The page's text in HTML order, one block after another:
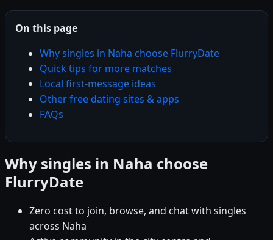
On this page
Why singles in Naha choose FlurryDate
Quick tips for more matches
Local first-message ideas
Other free dating sites & apps
FAQs
Why singles in Naha choose
FlurryDate
Zero cost to join, browse, and chat with singles
across Naha